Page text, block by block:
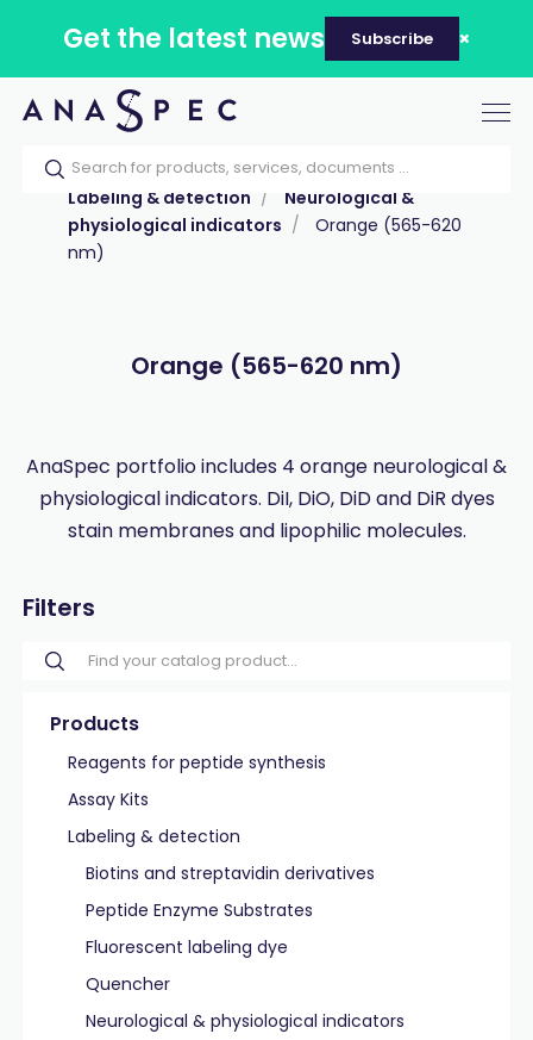
Get the latest news Subscribe
Home Our catalog
Products
Labeling & detection
Neurological &
physiological indicators
Orange (565-620
nm)
Orange (565-620 nm)
AnaSpec portfolio includes 4 orange neurological &
physiological indicators. DiI, DiO, DiD and DiR dyes
stain membranes and lipophilic molecules.
Filters
Products
Reagents for peptide synthesis
Assay Kits
Labeling & detection
Biotins and streptavidin derivatives
Peptide Enzyme Substrates
Fluorescent labeling dye
Quencher
Neurological & physiological indicators